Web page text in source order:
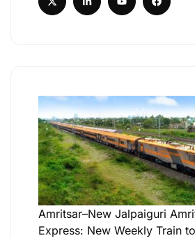
Amritsar–New Jalpaiguri
Express: New Weekly Train